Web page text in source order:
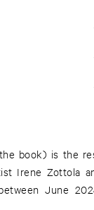
book) is the
Irene Zottola
June